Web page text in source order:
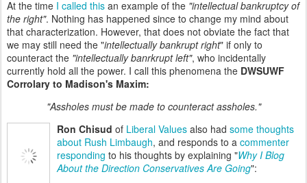
At the time I called this an example of the "intellectual bankruptcy of
the right". Nothing has happened since to change my mind about
that characterization. However, that does not obviate the fact that
we may still need the "intellectually bankrupt right" if only to
counteract the "intellectually banrkrupt left", who incidentally
currently hold all the power. I call this phenomena the DWSUWF
Corrolary to Madison's Maxim:
"Assholes must be made to counteract assholes."
Ron Chisud of Liberal Values also had some thoughts
about Rush Limbaugh, and responds to a commenter
responding to his thoughts by explaining "Why I Blog
About the Direction Conservatives Are Going":